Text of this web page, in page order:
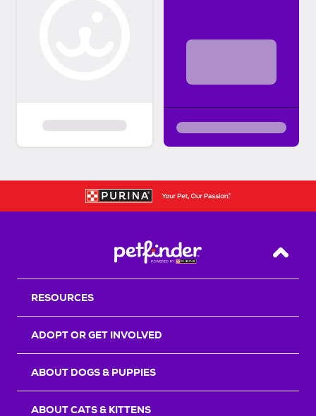
Back
RESOURCES
ADOPT OR GET INVOLVED
ABOUT DOGS & PUPPIES
ABOUT CATS & KITTENS